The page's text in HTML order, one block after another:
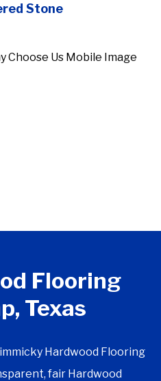
Stone
Flooring
Texas
Hardwood Flooring
fair Hardwood